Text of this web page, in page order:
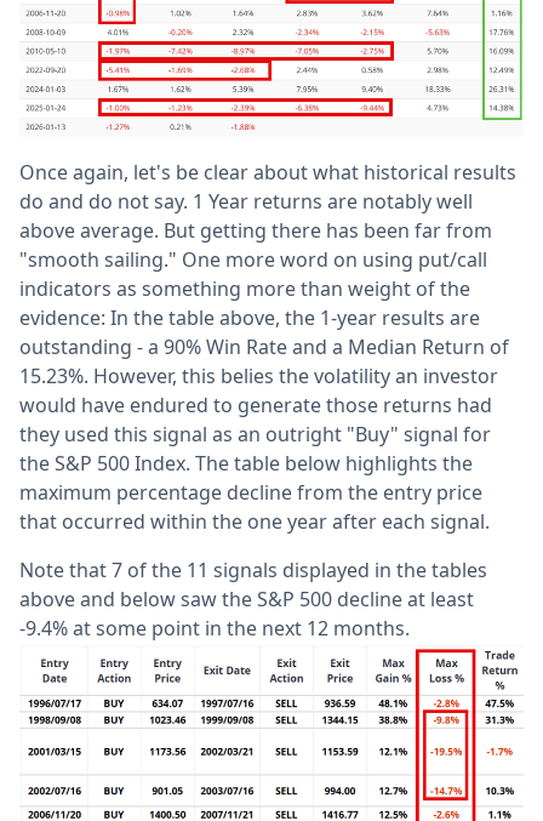
Once again, let's be clear about what historical results
do and do not say. 1 Year returns are notably well
above average. But getting there has been far from
"smooth sailing." One more word on using put/call
indicators as something more than weight of the
evidence: In the table above, the 1-year results are
outstanding - a 90% Win Rate and a Median Return of
15.23%. However, this belies the volatility an investor
would have endured to generate those returns had
they used this signal as an outright "Buy" signal for
the S&P 500 Index. The table below highlights the
maximum percentage decline from the entry price
that occurred within the one year after each signal.
Note that 7 of the 11 signals displayed in the tables
above and below saw the S&P 500 decline at least
-9.4% at some point in the next 12 months.